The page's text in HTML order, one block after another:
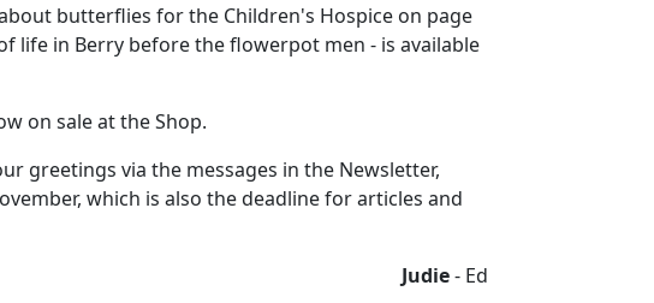
butterflies for the Children's Hospice on page
life in Berry before the flowerpot men - is available
on sale at the Shop.
greetings via the messages in the Newsletter,
which is also the deadline for articles and
Judie- Ed